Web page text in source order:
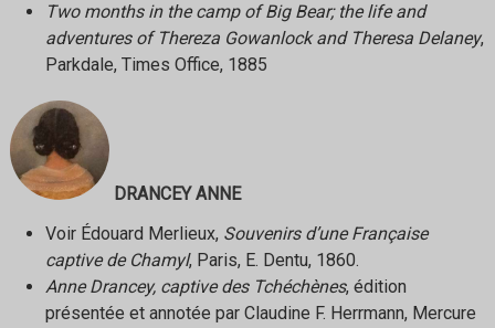
Two months in the camp of Big Bear; the life and
adventures of Thereza Gowanlock and Theresa Delaney,
Parkdale, Times Office, 1885
DRANCEY ANNE
Voir Édouard Merlieux, Souvenirs d’une Française
captive de Chamyl, Paris, E. Dentu, 1860.
Anne Drancey, captive des Tchéchènes, édition
présentée et annotée par Claudine F. Herrmann, Mercure